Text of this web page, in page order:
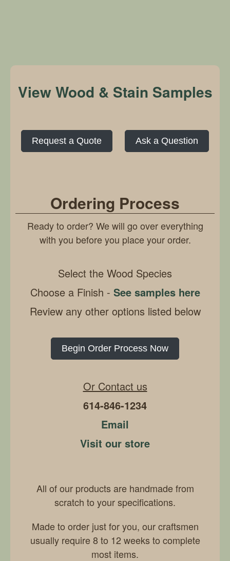
View Wood & Stain Samples
Request a Quote Ask a Question
Ordering Process
Ready to order? We will go over everything
with you before you place your order.
Select the Wood Species
Choose a Finish - See samples here
Review any other options listed below
Begin Order Process Now
Or Contact us
614-846-1234
Email
Visit our store
All of our products are handmade from
scratch to your specifications.
Made to order just for you, our craftsmen
usually require 8 to 12 weeks to complete
most items.